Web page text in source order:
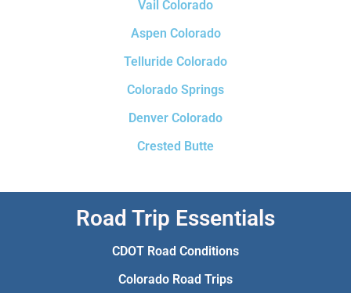
Vail Colorado
Aspen Colorado
Telluride Colorado
Colorado Springs
Denver Colorado
Crested Butte
Road Trip Essentials
CDOT Road Conditions
Colorado Road Trips